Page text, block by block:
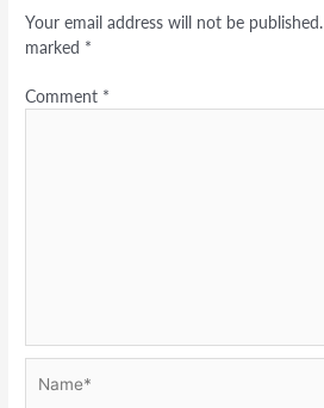
Your email address will not be published.
marked *
Comment *